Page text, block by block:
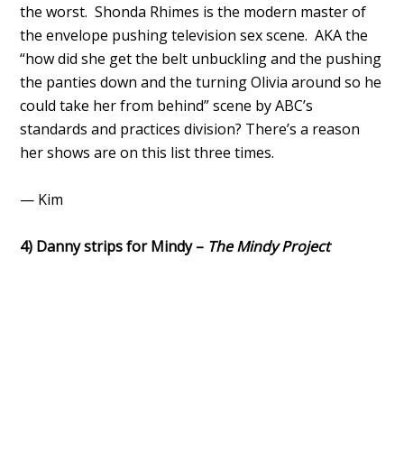
the worst. Shonda Rhimes is the modern master of
the envelope pushing television sex scene. AKA the
“how did she get the belt unbuckling and the pushing
the panties down and the turning Olivia around so he
could take her from behind” scene by ABC’s
standards and practices division? There’s a reason
her shows are on this list three times.
— Kim
4) Danny strips for Mindy – The Mindy Project